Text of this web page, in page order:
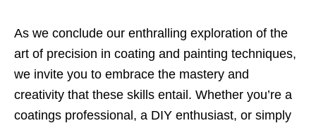
As we conclude our enthralling exploration of the
art of precision in coating and painting techniques,
we invite you to embrace the mastery and
creativity that these skills entail. Whether you’re a
coatings professional, a DIY enthusiast, or simply